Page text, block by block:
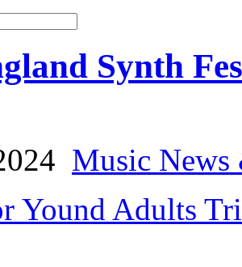
Synth
Music
Yound Adults